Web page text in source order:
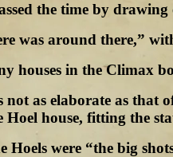
the time by
was around there,”
houses in the Climax
as elaborate as that
house, fitting the
Hoels were “the big